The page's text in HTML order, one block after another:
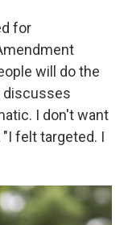
for
will do the
discusses
I don't want
felt targeted. I